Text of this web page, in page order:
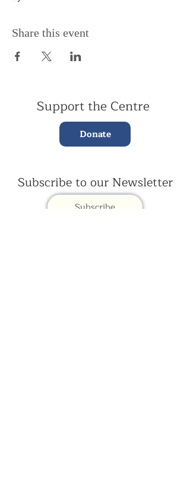
Share this event
Support the Centre
Donate
Subscribe to our Newsletter
Subscribe